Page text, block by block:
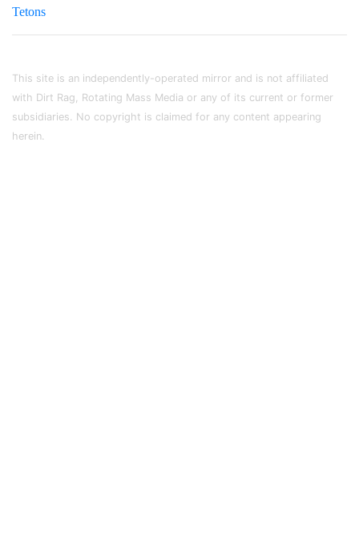
Tetons
This site is an independently-operated mirror and is not affiliated
with Dirt Rag, Rotating Mass Media or any of its current or former
subsidiaries. No copyright is claimed for any content appearing
herein.